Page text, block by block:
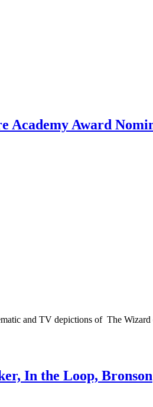
Academy Award
and TV depictions of The
In the Loop, Bronson